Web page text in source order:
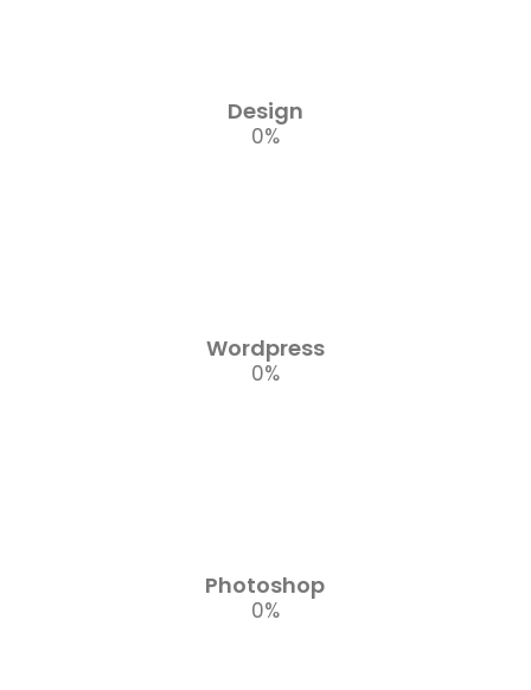
Design
0%
Wordpress
0%
Photoshop
0%